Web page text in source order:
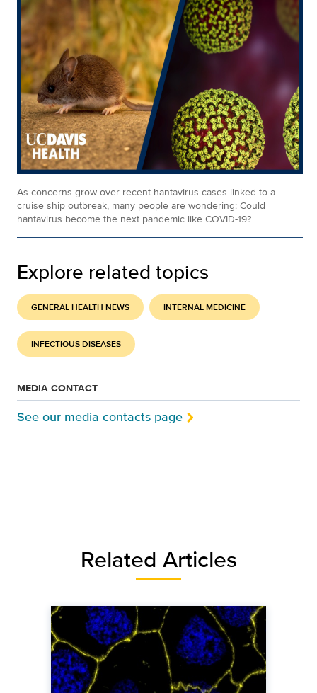
As concerns grow over recent hantavirus cases linked to a
cruise ship outbreak, many people are wondering: Could
hantavirus become the next pandemic like COVID-19?
Explore related topics
GENERAL HEALTH NEWS INTERNAL MEDICINE
INFECTIOUS DISEASES
MEDIA CONTACT
See our media contacts page
Related Articles